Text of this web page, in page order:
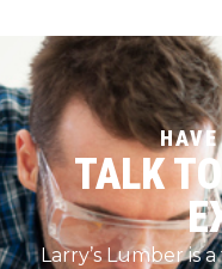
HAVE
TALK
Larry’s Lumber is